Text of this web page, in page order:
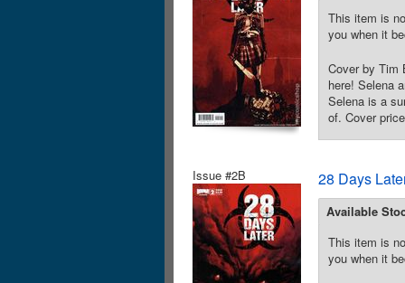
This item is
you when it
Cover by Tim
here! Selena
Selena is a
of. Cover
Issue #2B 28 Days
Available
This item is
you when it